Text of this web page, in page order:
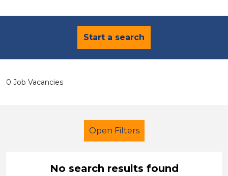
Start a search
0 Job Vacancies
Open Filters
No search results found